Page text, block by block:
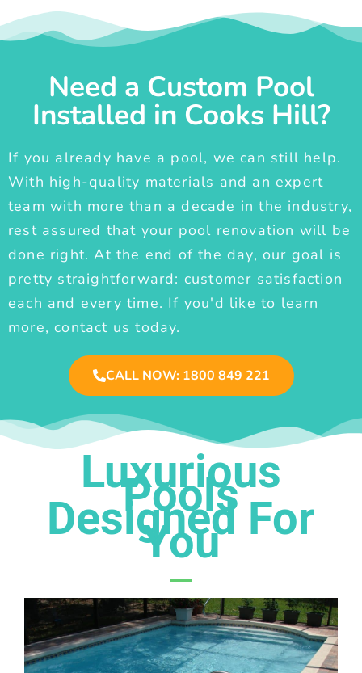
Need a Custom Pool
Installed in Cooks Hill?
If you already have a pool, we can still help.
With high-quality materials and an expert
team with more than a decade in the industry,
rest assured that your pool renovation will be
done right. At the end of the day, our goal is
pretty straightforward: customer satisfaction
each and every time. If you'd like to learn
more, contact us today.
CALL NOW: 1800 849 221
Luxurious
Pools
Designed For
You